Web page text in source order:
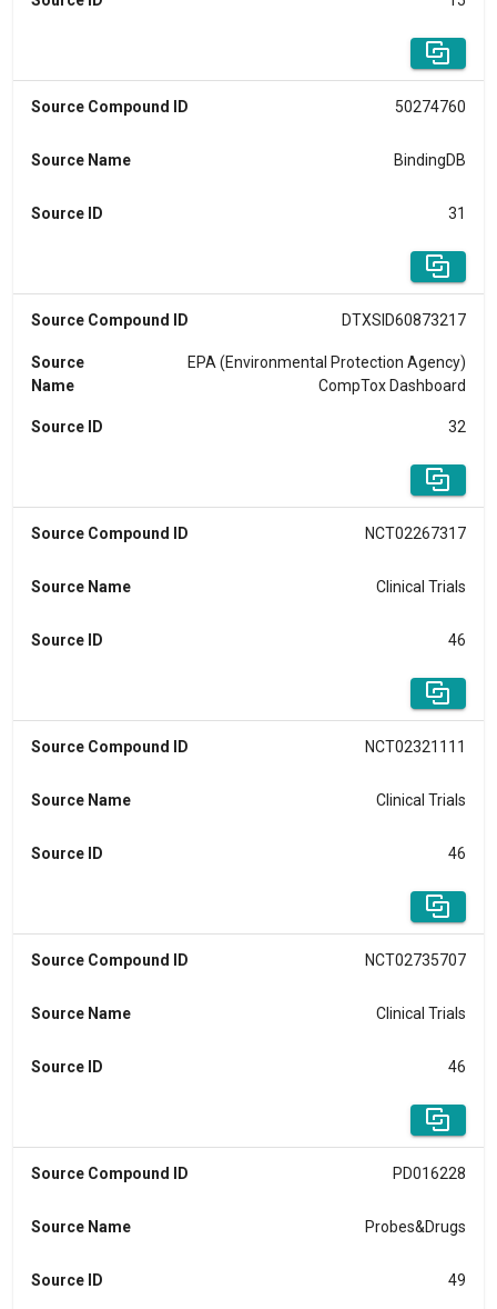
Source Compound ID 50274760
Source Name BindingDB
Source ID 31
Source Compound ID DTXSID60873217
Source
Name
EPA (Environmental Protection Agency)
CompTox Dashboard
Source ID 32
Source Compound ID NCT02267317
Source Name Clinical Trials
Source ID 46
Source Compound ID NCT02321111
Source Name Clinical Trials
Source ID 46
Source Compound ID NCT02735707
Source Name Clinical Trials
Source ID 46
Source Compound ID PD016228
Source Name Probes&Drugs
Source ID 49